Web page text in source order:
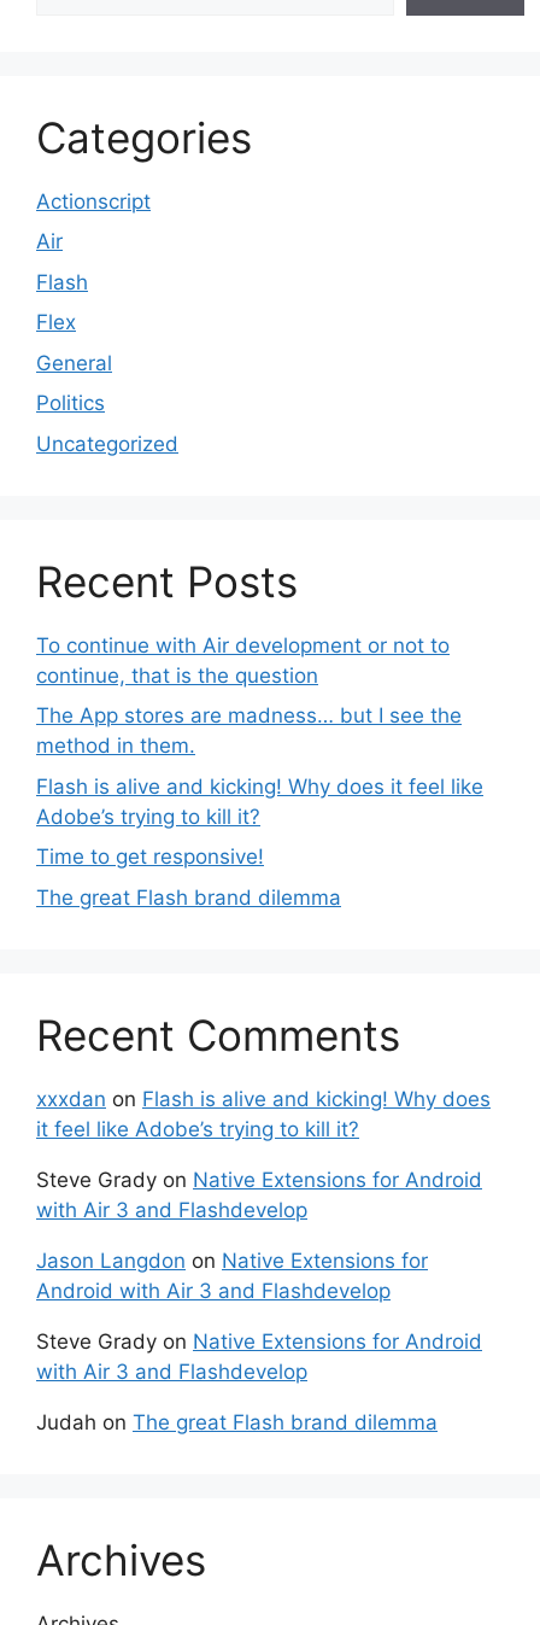
Categories
Actionscript
Air
Flash
Flex
General
Politics
Uncategorized
Recent Posts
To continue with Air development or not to
continue, that is the question
The App stores are madness… but I see the
method in them.
Flash is alive and kicking! Why does it feel like
Adobe’s trying to kill it?
Time to get responsive!
The great Flash brand dilemma
Recent Comments
xxxdan on Flash is alive and kicking! Why does
it feel like Adobe’s trying to kill it?
Steve Grady on Native Extensions for Android
with Air 3 and Flashdevelop
Jason Langdon on Native Extensions for
Android with Air 3 and Flashdevelop
Steve Grady on Native Extensions for Android
with Air 3 and Flashdevelop
Judah on The great Flash brand dilemma
Archives